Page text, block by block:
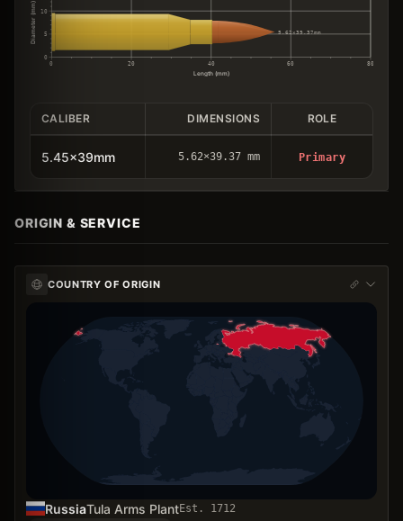
0
5
10
0 20 40 60 80
Length (mm)
Diameter (mm) 5.62×39.37mm
CALIBER DIMENSIONS ROLE
5.45x39mm 5.62×39.37 mm Primary
ORIGIN & SERVICE
COUNTRY OF ORIGIN
RussiaTula Arms PlantEst. 1712